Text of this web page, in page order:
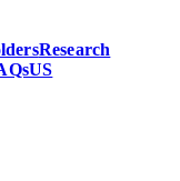
Research
US